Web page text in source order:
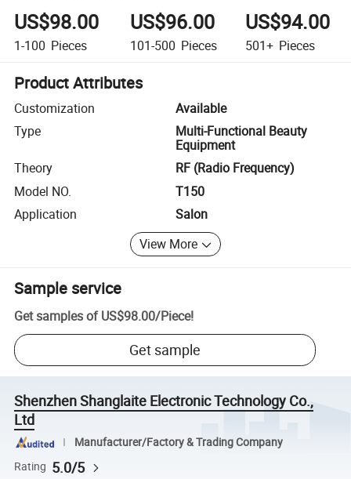
US$98.00
1-100 Pieces
US$96.00
101-500 Pieces
US$94.00
501+ Pieces
Product Attributes
Customization
Available
Type
Multi-Functional Beauty
Equipment
Theory
RF (Radio Frequency)
Model NO.
T150
Application
Salon
View More
Sample service
Get samples of US$98.00/Piece!
Get sample
Shenzhen Shanglaite Electronic Technology Co.,
Ltd
Manufacturer/Factory & Trading Company
Rating 5.0/5